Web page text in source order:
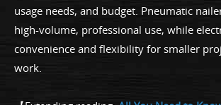
usage needs, and budget. Pneumatic
high-volume, professional use, while
convenience and flexibility for smaller
work.